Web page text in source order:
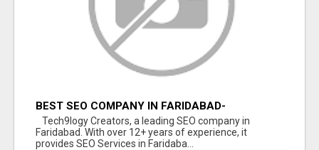
BEST SEO COMPANY IN FARIDABAD-
TECH9LOGY CREATORS
Tech9logy Creators, a leading SEO company in
Faridabad. With over 12+ years of experience, it
provides SEO Services in Faridaba...